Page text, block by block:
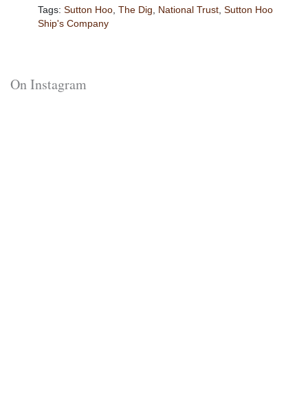
Tags: Sutton Hoo, The Dig, National Trust, Sutton Hoo
Ship's Company
On Instagram